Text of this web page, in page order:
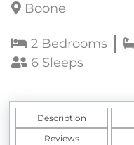
Boone
2 Bedrooms
6 Sleeps
Description
Reviews